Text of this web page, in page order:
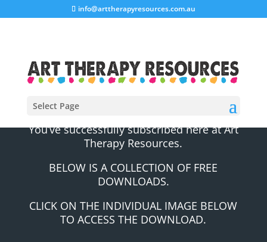
info@arttherapyresources.com.au
Select Page
You’ve successfully subscribed here at Art
Therapy Resources.
BELOW IS A COLLECTION OF FREE
DOWNLOADS.
CLICK ON THE INDIVIDUAL IMAGE BELOW
TO ACCESS THE DOWNLOAD.